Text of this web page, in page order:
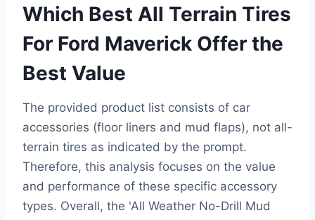
Which Best All Terrain Tires
For Ford Maverick Offer the
Best Value
The provided product list consists of car
accessories (floor liners and mud flaps), not all-
terrain tires as indicated by the prompt.
Therefore, this analysis focuses on the value
and performance of these specific accessory
types. Overall, the 'All Weather No-Drill Mud